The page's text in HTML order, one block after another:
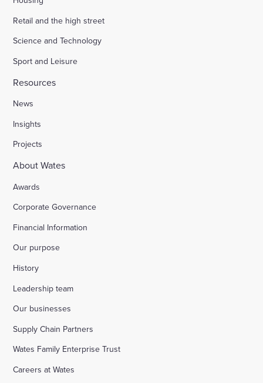
Retail and the high street
Science and Technology
Sport and Leisure
Resources
News
Insights
Projects
About Wates
Awards
Corporate Governance
Financial Information
Our purpose
History
Leadership team
Our businesses
Supply Chain Partners
Wates Family Enterprise Trust
Careers at Wates